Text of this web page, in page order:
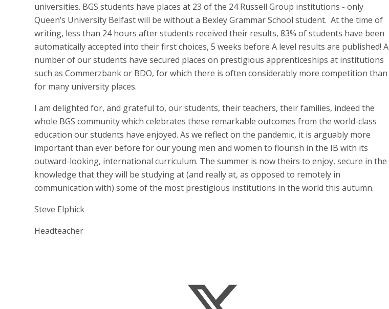
universities. BGS students have places at 23 of the 24 Russell Group institutions - only
Queen’s University Belfast will be without a Bexley Grammar School student. At the time of
writing, less than 24 hours after students received their results, 83% of students have been
automatically accepted into their first choices, 5 weeks before A level results are published! A
number of our students have secured places on prestigious apprenticeships at institutions
such as Commerzbank or BDO, for which there is often considerably more competition than
for many university places.
I am delighted for, and grateful to, our students, their teachers, their families, indeed the
whole BGS community which celebrates these remarkable outcomes from the world-class
education our students have enjoyed. As we reflect on the pandemic, it is arguably more
important than ever before for our young men and women to flourish in the IB with its
outward-looking, international curriculum. The summer is now theirs to enjoy, secure in the
knowledge that they will be studying at (and really at, as opposed to remotely in
communication with) some of the most prestigious institutions in the world this autumn.
Steve Elphick
Headteacher